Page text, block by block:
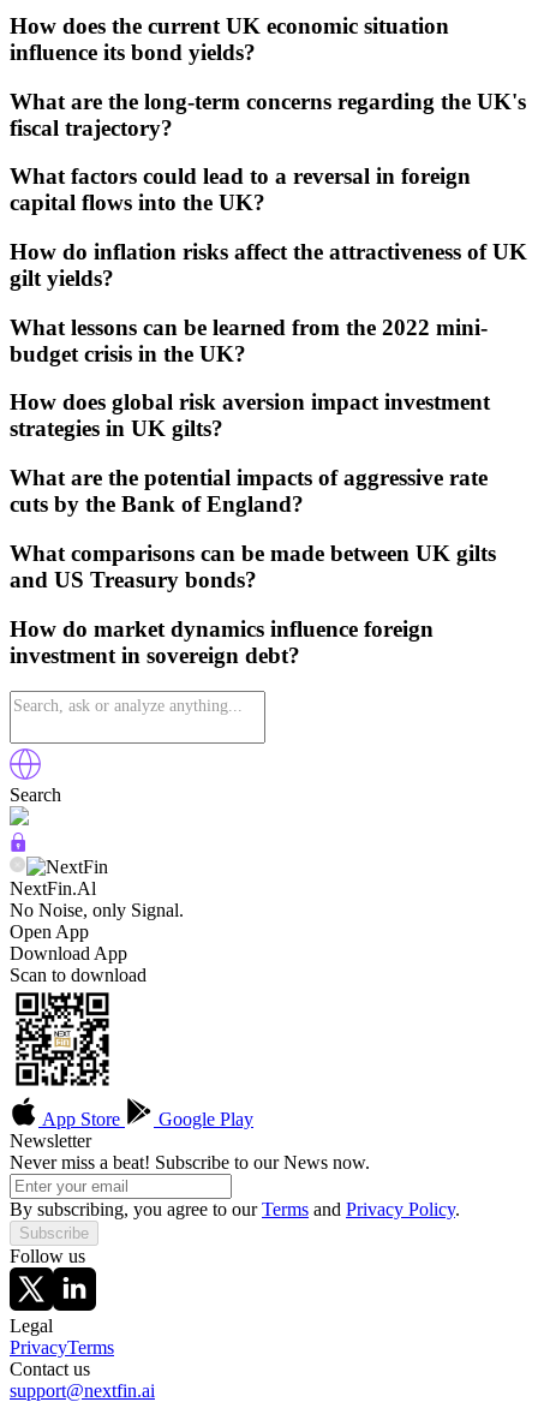
How does the current UK economic situation
influence its bond yields?
What are the long-term concerns regarding the UK's
fiscal trajectory?
What factors could lead to a reversal in foreign
capital flows into the UK?
How do inflation risks affect the attractiveness of UK
gilt yields?
What lessons can be learned from the 2022 mini-
budget crisis in the UK?
How does global risk aversion impact investment
strategies in UK gilts?
What are the potential impacts of aggressive rate
cuts by the Bank of England?
What comparisons can be made between UK gilts
and US Treasury bonds?
How do market dynamics influence foreign
investment in sovereign debt?
Search
NextFin.Al
No Noise, only Signal.
Open App
Download App
Scan to download
App Store
Google Play
Newsletter
Never miss a beat! Subscribe to our News now.
By subscribing, you agree to ourTerms and Privacy Policy.
Subscribe
Follow us
Legal
PrivacyTerms
Contact us
support@nextfin.ai